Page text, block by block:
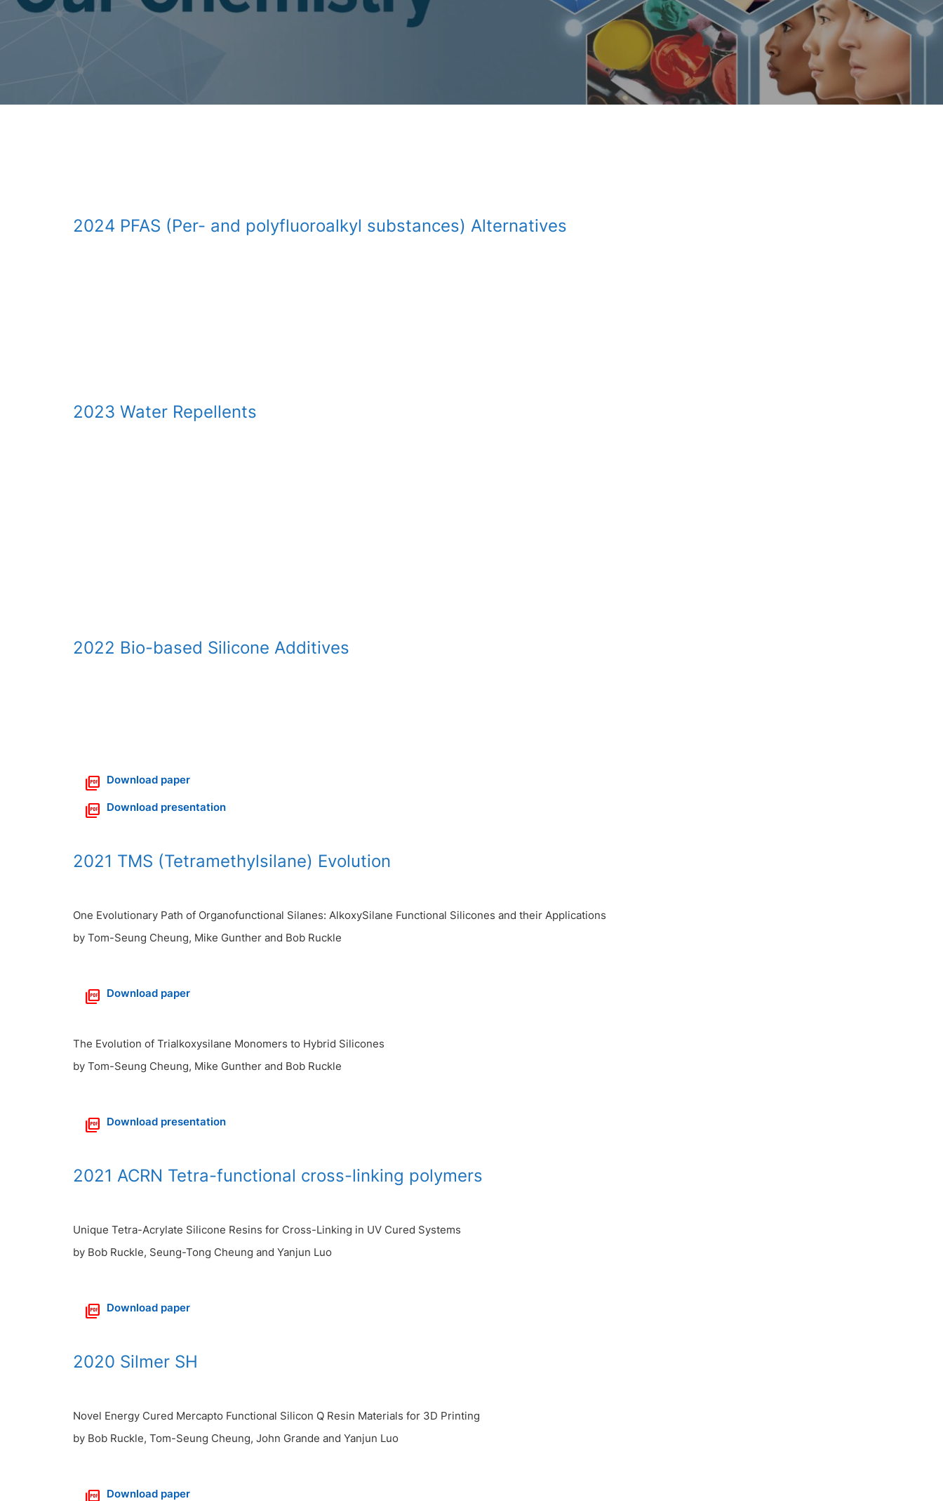
2024 PFAS (Per- and polyfluoroalkyl substances) Alternatives
2023 Water Repellents
2022 Bio-based Silicone Additives
Download paper
Download presentation
2021 TMS (Tetramethylsilane) Evolution
One Evolutionary Path of Organofunctional Silanes: AlkoxySilane Functional Silicones and their Applications
by Tom-Seung Cheung, Mike Gunther and Bob Ruckle
Download paper
The Evolution of Trialkoxysilane Monomers to Hybrid Silicones
by Tom-Seung Cheung, Mike Gunther and Bob Ruckle
Download presentation
2021 ACRN Tetra-functional cross-linking polymers
Unique Tetra-Acrylate Silicone Resins for Cross-Linking in UV Cured Systems
by Bob Ruckle, Seung-Tong Cheung and Yanjun Luo
Download paper
2020 Silmer SH
Novel Energy Cured Mercapto Functional Silicon Q Resin Materials for 3D Printing
by Bob Ruckle, Tom-Seung Cheung, John Grande and Yanjun Luo
Download paper